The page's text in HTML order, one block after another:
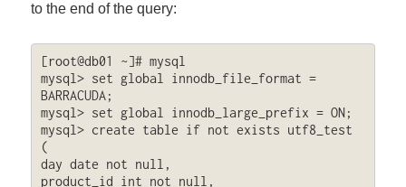
to the end of the query:
[root@db01 ~]# mysql
mysql> set global innodb_file_format =
BARRACUDA;
mysql> set global innodb_large_prefix = ON;
mysql> create table if not exists utf8_test
(
day date not null,
product_id int not null,